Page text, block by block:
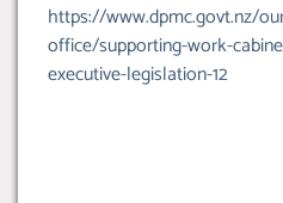
https://www.dpmc.govt.nz/
office/supporting-work-
executive-legislation-12